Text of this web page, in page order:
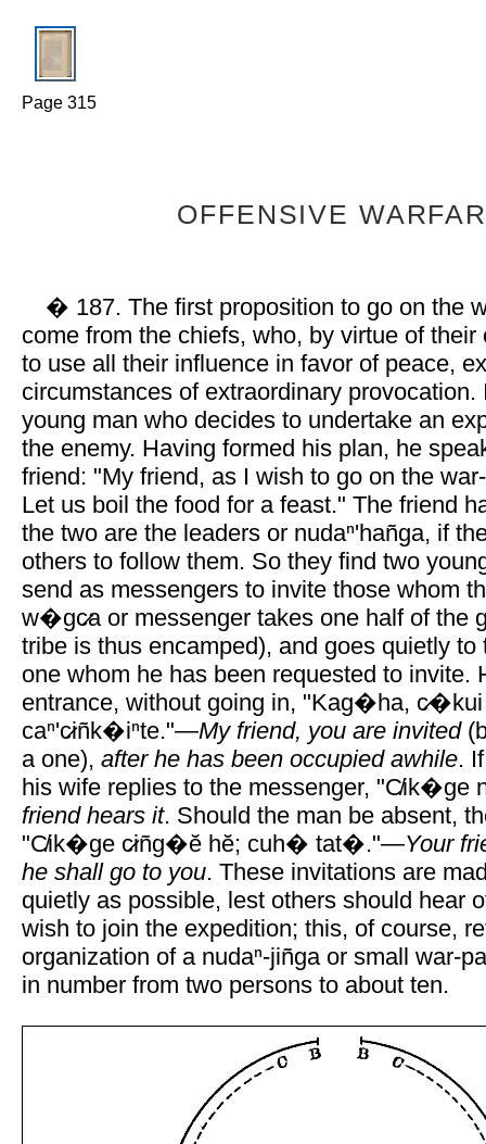
Page 315
OFFENSIVE
� 187. The first proposition to go on the
come from the chiefs, who, by virtue of their
to use all their influence in favor of peace,
circumstances of extraordinary provocation.
young man who decides to undertake an
the enemy. Having formed his plan, he
friend: "My friend, as I wish to go on the
Let us boil the food for a feast." The friend
the two are the leaders or nudaⁿ'hañga, if
others to follow them. So they find two
send as messengers to invite those whom
w�gc̷a or messenger takes one half of the
tribe is thus encamped), and goes quietly to
one whom he has been requested to invite.
entrance, without going in, "Kag�ha, c̷�kui
caⁿ'c̷iñk�iⁿte."—My friend, you are invited
a one), after he has been occupied awhile.
his wife replies to the messenger, "C̸ik�ge
friend hears it. Should the man be absent,
"C̸ik�ge c̷iñg�ĕ hĕ; cuh� tat�."—Your
he shall go to you. These invitations are
quietly as possible, lest others should hear
wish to join the expedition; this, of course,
organization of a nudaⁿ-jiñga or small war-
in number from two persons to about ten.